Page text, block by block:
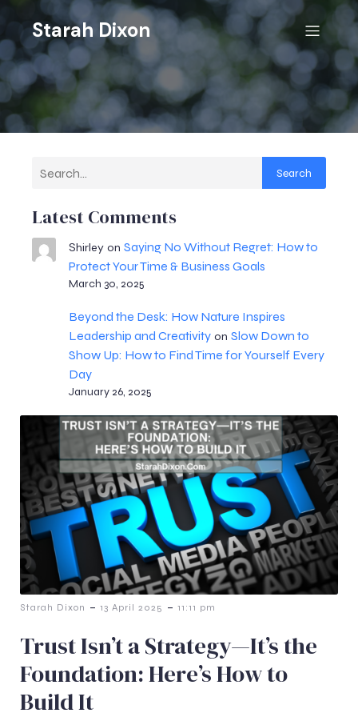
Starah Dixon
Search
Latest Comments
Shirleyon Saying No Without Regret: How to
Protect Your Time & Business Goals
March 30, 2025
Beyond the Desk: How Nature Inspires
Leadership and Creativityon Slow Down to
Show Up: How to Find Time for Yourself Every
Day
January 26, 2025
Starah Dixon - 13 April 2025 - 11:11 pm
Trust Isn’t a Strategy—It’s the
Foundation: Here’s How to
Build It